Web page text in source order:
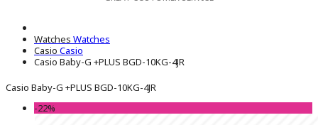
Watches Watches
Casio Casio
Casio Baby-G +PLUS BGD-10KG-4JR
Casio Baby-G +PLUS BGD-10KG-4JR
-22%